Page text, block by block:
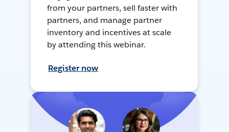
from your partners, sell faster with
partners, and manage partner
inventory and incentives at scale
by attending this webinar.
Register now